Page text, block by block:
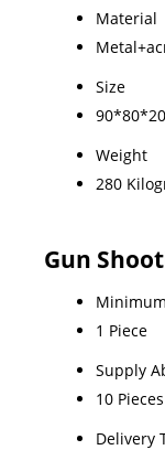
Material
Size
Weight
280
Gun
1 Piece
Supply
10
Delivery